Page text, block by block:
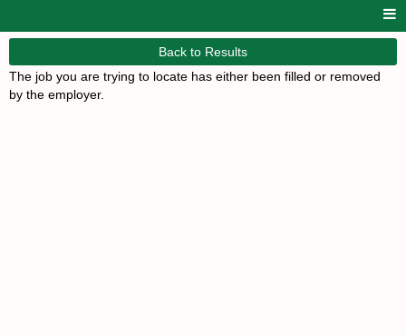
Back to Results
The job you are trying to locate has either been filled or removed
by the employer.